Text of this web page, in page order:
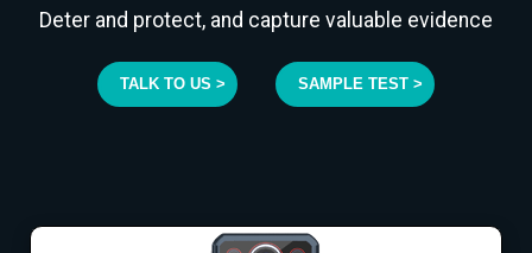
Deter and protect, and capture valuable evidence
TALK TO US > SAMPLE TEST >